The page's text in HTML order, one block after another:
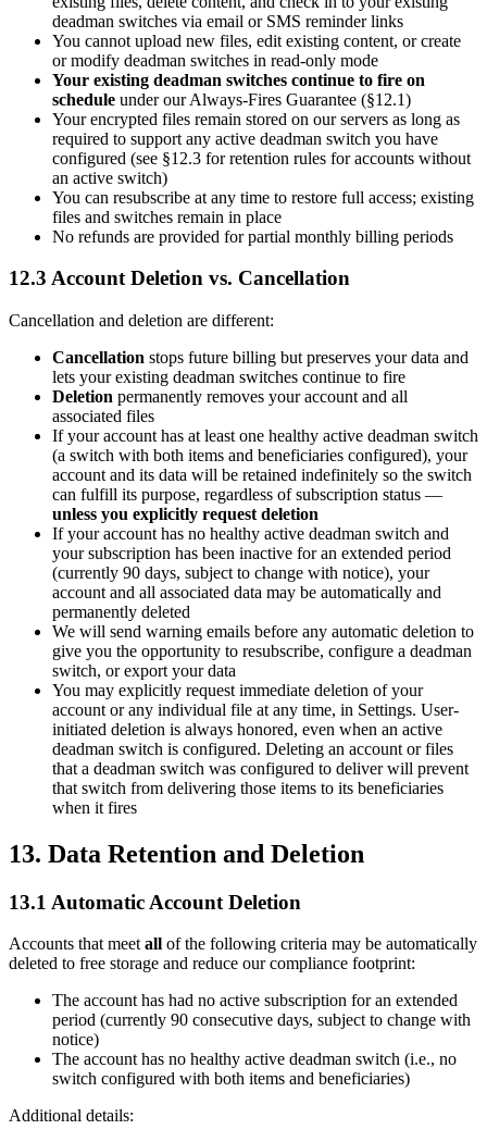
deadman switches via email or SMS reminder links
You cannot upload new files, edit existing content, or create
or modify deadman switches in read-only mode
Your existing deadman switches continue to fire on
schedule under our Always-Fires Guarantee (§12.1)
Your encrypted files remain stored on our servers as long as
required to support any active deadman switch you have
configured (see §12.3 for retention rules for accounts without
an active switch)
You can resubscribe at any time to restore full access; existing
files and switches remain in place
No refunds are provided for partial monthly billing periods
12.3 Account Deletion vs. Cancellation
Cancellation and deletion are different:
Cancellation stops future billing but preserves your data and
lets your existing deadman switches continue to fire
Deletion permanently removes your account and all
associated files
If your account has at least one healthy active deadman switch
(a switch with both items and beneficiaries configured), your
account and its data will be retained indefinitely so the switch
can fulfill its purpose, regardless of subscription status —
unless you explicitly request deletion
If your account has no healthy active deadman switch and
your subscription has been inactive for an extended period
(currently 90 days, subject to change with notice), your
account and all associated data may be automatically and
permanently deleted
We will send warning emails before any automatic deletion to
give you the opportunity to resubscribe, configure a deadman
switch, or export your data
You may explicitly request immediate deletion of your
account or any individual file at any time, in Settings. User-
initiated deletion is always honored, even when an active
deadman switch is configured. Deleting an account or files
that a deadman switch was configured to deliver will prevent
that switch from delivering those items to its beneficiaries
when it fires
13. Data Retention and Deletion
13.1 Automatic Account Deletion
Accounts that meetall of the following criteria may be automatically
deleted to free storage and reduce our compliance footprint:
The account has had no active subscription for an extended
period (currently 90 consecutive days, subject to change with
notice)
The account has no healthy active deadman switch (i.e., no
switch configured with both items and beneficiaries)
Additional details: